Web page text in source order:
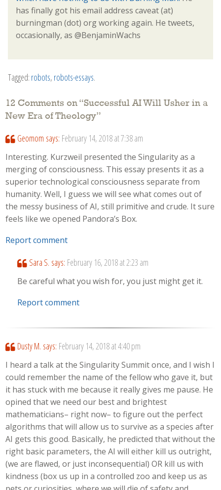
has finally got his email address caveat (at)
burningman (dot) org working again. He tweets,
occasionally, as @BenjaminWachs
Tagged: robots, robots-essays.
12 Comments on “Successful AI Will Usher in a
New Era of Theology”
Geomom says: February 14, 2018 at 7:38 am
Interesting. Kurzweil presented the Singularity as a
merging of consciousness. This essay presents it as a
superior technological consciousness separate from
humanity. Well, I guess we will see what comes out of
the messy business of AI, still primitive and crude. It sure
feels like we opened Pandora’s Box.
Report comment
Sara S. says: February 16, 2018 at 2:23 am
Be careful what you wish for, you just might get it.
Report comment
Dusty M. says: February 14, 2018 at 4:40 pm
I heard a talk at the Singularity Summit once, and I wish I
could remember the name of the fellow who gave it, but
it has stuck with me because it really gives me pause. He
opined that we need our best and brightest
mathematicians– right now– to figure out the perfect
algorithms that will allow us to survive as a species after
AI gets this good. Basically, he predicted that without the
right basic parameters, the AI will either kill us outright,
(we are flawed, or just inconsequential) OR kill us with
kindness (box us up in a controlled zoo and keep us as